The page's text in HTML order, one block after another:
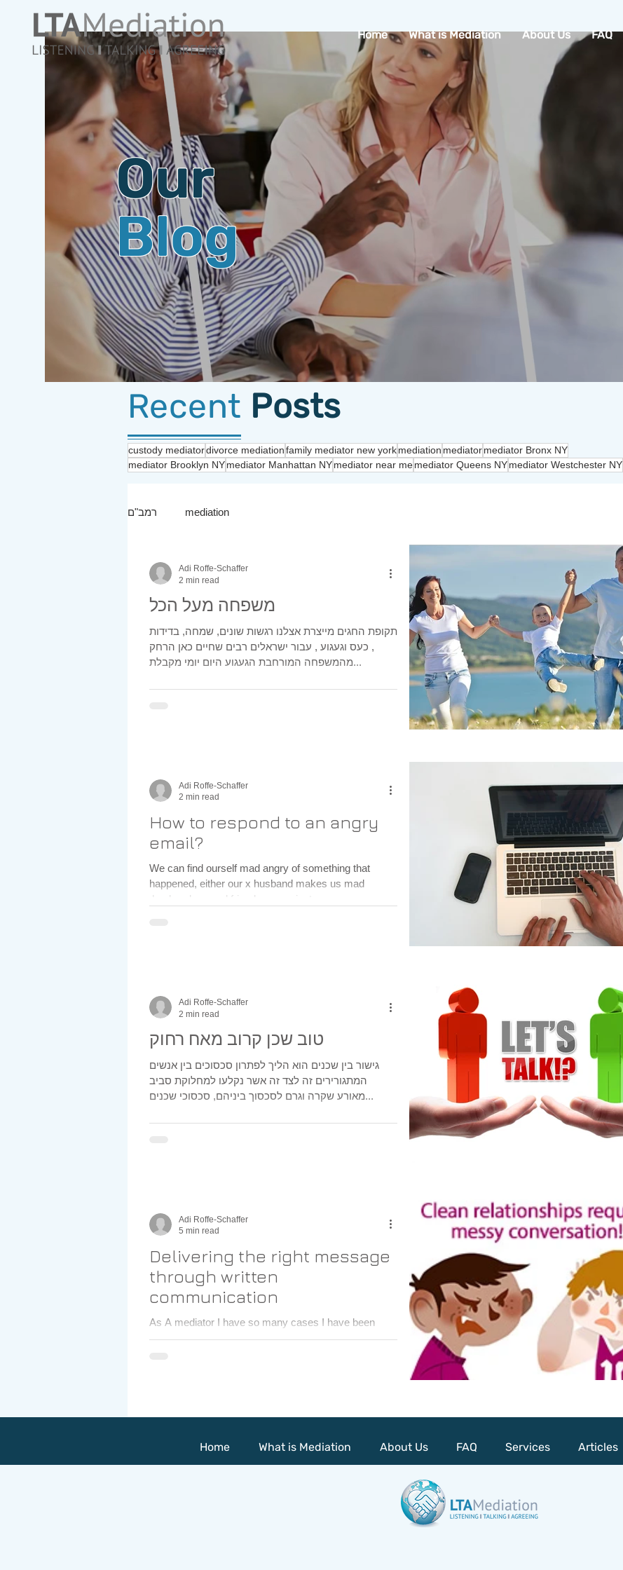
Home What is Mediation About Us FAQ
Our
Blog
Recent Posts
custody mediatordivorce mediationfamily mediator new yorkmediation mediatormediator Bronx NY
mediator Brooklyn NYmediator Manhattan NYmediator near memediator Queens NYmediator Westchester NY
רמב"ם mediation
משפחה מעל הכל
תקופת החגים מייצרת אצלנו רגשות שונים, שמחה, בדידות
, כעס וגעגוע , עבור ישראלים רבים שחיים כאן הרחק
מהמשפחה המורחבת הגעגוע היום יומי מקבלת...
Adi Roffe-Schaffer
2 min read
How to respond to an angry
email?
We can find ourself mad angry of something that
happened, either our x husband makes us mad
,husband, a good friend or even just a...
Adi Roffe-Schaffer
2 min read
טוב שכן קרוב מאח רחוק
גישור בין שכנים הוא הליך לפתרון סכסוכים בין אנשים
המתגורירים זה לצד זה אשר נקלעו למחלוקת סביב
מאורע שקרה וגרם לסכסוך ביניהם, סכסוכי שכנים...
Adi Roffe-Schaffer
2 min read
Delivering the right message
through written
communication
As A mediator I have so many cases I have been
mediate in a variety of issues . I learned a lot about
Adi Roffe-Schaffer
5 min read
Home What is Mediation About Us FAQ Services Articles